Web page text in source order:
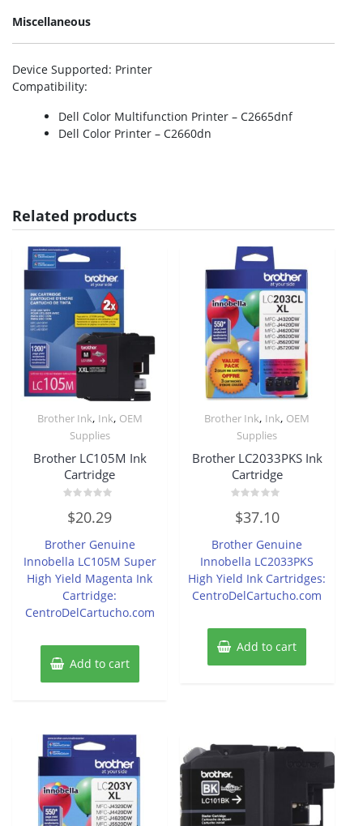
Miscellaneous
Device Supported: Printer
Compatibility:
Dell Color Multifunction Printer – C2665dnf
Dell Color Printer – C2660dn
Related products
Brother Ink, Ink, OEM
Supplies
Brother LC105M Ink
Cartridge
0
out
5
$20.29
Brother Genuine
Innobella LC105M Super
High Yield Magenta Ink
Cartridge:
CentroDelCartucho.com
Add to cart
Brother Ink, Ink, OEM
Supplies
Brother LC2033PKS Ink
Cartridge
0
out
5
$37.10
Brother Genuine
Innobella LC2033PKS
High Yield Ink Cartridges:
CentroDelCartucho.com
Add to cart